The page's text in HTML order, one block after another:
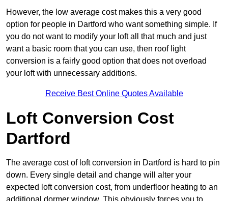
However, the low average cost makes this a very good
option for people in Dartford who want something simple. If
you do not want to modify your loft all that much and just
want a basic room that you can use, then roof light
conversion is a fairly good option that does not overload
your loft with unnecessary additions.
Receive Best Online Quotes Available
Loft Conversion Cost
Dartford
The average cost of loft conversion in Dartford is hard to pin
down. Every single detail and change will alter your
expected loft conversion cost, from underfloor heating to an